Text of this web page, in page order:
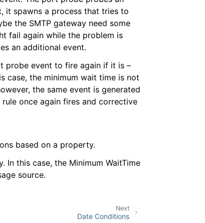
it spawns a process that tries to
the SMTP gateway need some
fail again while the problem is
an additional event.
probe event to fire again if it is –
case, the minimum wait time is not
the same event is generated
once again fires and corrective
based on a property.
In this case, the Minimum WaitTime
source.
Next
Date Conditions